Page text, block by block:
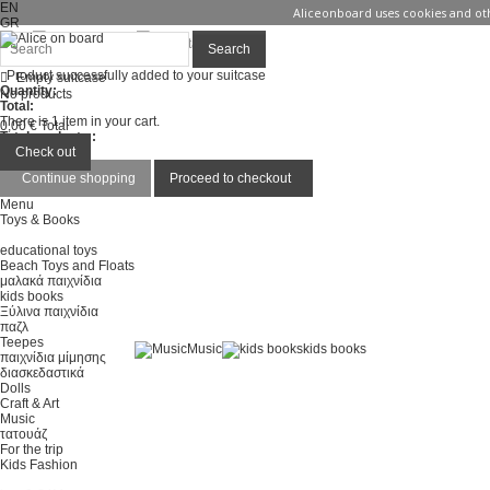
EN
GR
Sign in
Contact usSearch
Empty suitcase
No products
0,00 € Total
Check out
Product successfully added to your suitcase
Quantity:
Total:
There is 1 item in your cart.
Total products :
Total :
Continue shopping
Proceed to checkout
Menu
Toys & Books
educational toys
Beach Toys and Floats
μαλακά παιχνίδια
kids books
Ξύλινα παιχνίδια
παζλ
Teepes
παιχνίδια μίμησης
διασκεδαστικά
Dolls
Craft & Art
Music
τατουάζ
For the trip
Music kids books
Kids Fashion
Aliceonboard uses cookies and